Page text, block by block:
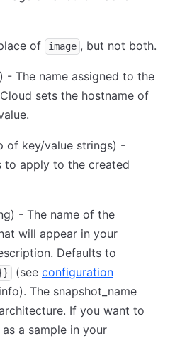
of image , but not both.
- The name assigned to the
sets the hostname of
of key/value strings) -
to apply to the created
- The name of the
will appear in your
Defaults to
(see configuration
The snapshot_name
If you want to
a sample in your